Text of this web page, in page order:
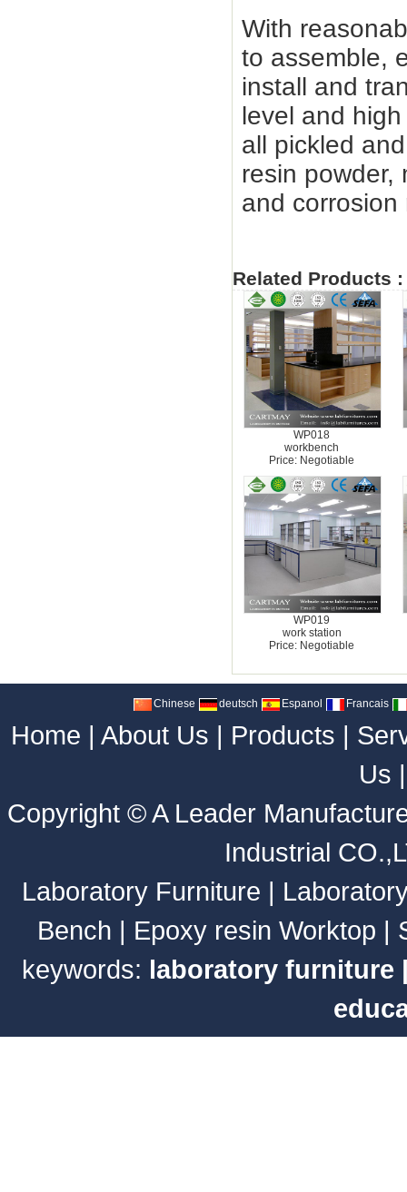
With
to assemble,
install and
level and
all pickled
resin powder,
and corrosion
Related Products :
WP018
workbench
Price: Negotiable
WP019
work station
Price: Negotiable
Chinese deutsch Espanol Francais
Home | About Us | Products |
Us
Copyright ©A Leader
Industrial
Laboratory Furniture |
Bench | Epoxy resin Worktop |
keywords: laboratory furniture